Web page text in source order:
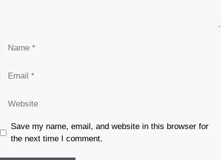
Save my name, email, and website in this browser for
the next time I comment.